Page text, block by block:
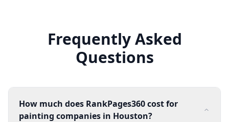
Frequently Asked
Questions
How much does RankPages360 cost for
painting companies in Houston?